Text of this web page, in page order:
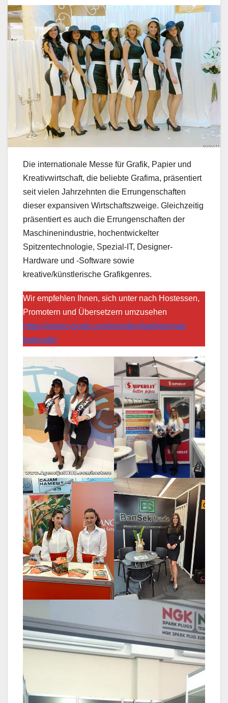
Die internationale Messe für Grafik, Papier und
Kreativwirtschaft, die beliebte Grafima, präsentiert
seit vielen Jahrzehnten die Errungenschaften
dieser expansiven Wirtschaftszweige. Gleichzeitig
präsentiert es auch die Errungenschaften der
Maschinenindustrie, hochentwickelter
Spitzentechnologie, Spezial-IT, Designer-
Hardware und -Software sowie
kreative/künstlerische Grafikgenres.
Wir empfehlen Ihnen, sich unter nach Hostessen,
Promotern und Übersetzern umzusehen
https://agencysnob.com/member/tag/beograd-
belgrade/